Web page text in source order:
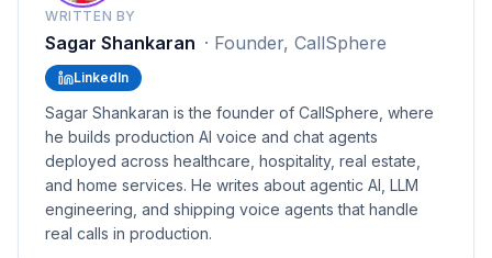
WRITTEN BY
Sagar Shankaran · Founder, CallSphere
LinkedIn
Sagar Shankaran is the founder of CallSphere, where
he builds production AI voice and chat agents
deployed across healthcare, hospitality, real estate,
and home services. He writes about agentic AI, LLM
engineering, and shipping voice agents that handle
real calls in production.